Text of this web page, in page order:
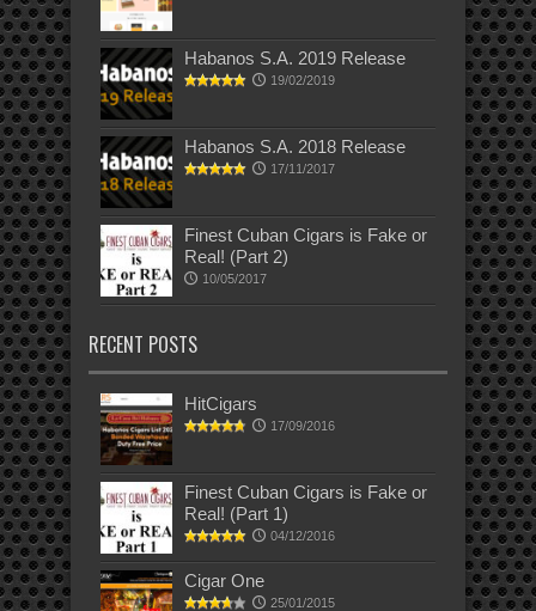
Habanos S.A. 2019 Release
19/02/2019
Habanos S.A. 2018 Release
17/11/2017
Finest Cuban Cigars is Fake or
Real! (Part 2)
10/05/2017
RECENT POSTS
HitCigars
17/09/2016
Finest Cuban Cigars is Fake or
Real! (Part 1)
04/12/2016
Cigar One
25/01/2015